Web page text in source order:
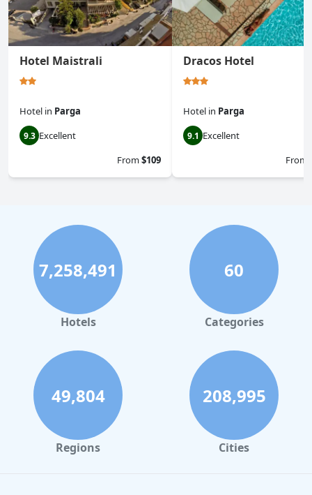
Hotel Maistrali
Hotel in Parga
9.3 Excellent
From$109
Dracos Hotel
Hotel in Parga
9.1 Excellent
From
7,258,491
Hotels
60
Categories
49,804
Regions
208,995
Cities